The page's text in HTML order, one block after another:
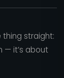
thing straight:
— it’s about